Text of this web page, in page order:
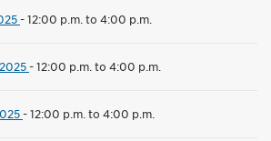
-12:00 p.m. to 4:00 p.m.
-12:00 p.m. to 4:00 p.m.
-12:00 p.m. to 4:00 p.m.